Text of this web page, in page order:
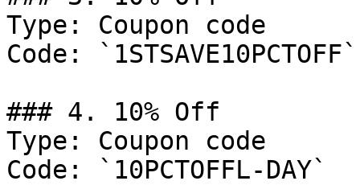
Type: Coupon code
Code: `1STSAVE10PCTOFF`
### 4. 10% Off
Type: Coupon code
Code: `10PCTOFFL-DAY`